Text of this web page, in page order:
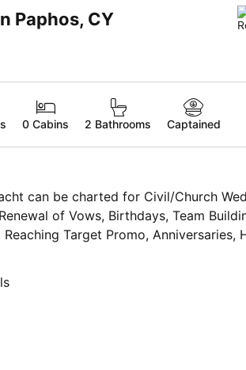
Paphos, CY
0 Cabins 2 Bathrooms Captained
can be charted for Civil/Church
of Vows, Birthdays, Team
Reaching Target Promo, Anniversaries,